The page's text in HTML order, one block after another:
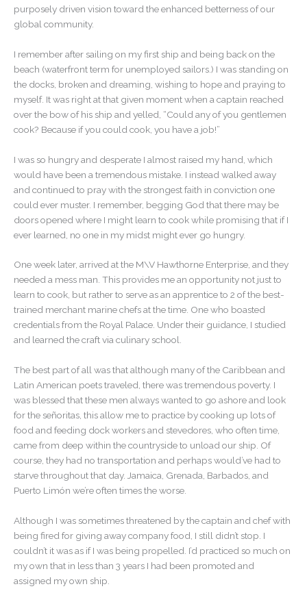
purposely driven vision toward the enhanced betterness of our
global community.
I remember after sailing on my first ship and being back on the
beach (waterfront term for unemployed sailors.) I was standing on
the docks, broken and dreaming, wishing to hope and praying to
myself. It was right at that given moment when a captain reached
over the bow of his ship and yelled, “Could any of you gentlemen
cook? Because if you could cook, you have a job!”
I was so hungry and desperate I almost raised my hand, which
would have been a tremendous mistake. I instead walked away
and continued to pray with the strongest faith in conviction one
could ever muster. I remember, begging God that there may be
doors opened where I might learn to cook while promising that if I
ever learned, no one in my midst might ever go hungry.
One week later, arrived at the M\V Hawthorne Enterprise, and they
needed a mess man. This provides me an opportunity not just to
learn to cook, but rather to serve as an apprentice to 2 of the best-
trained merchant marine chefs at the time. One who boasted
credentials from the Royal Palace. Under their guidance, I studied
and learned the craft via culinary school.
The best part of all was that although many of the Caribbean and
Latin American poets traveled, there was tremendous poverty. I
was blessed that these men always wanted to go ashore and look
for the señoritas, this allow me to practice by cooking up lots of
food and feeding dock workers and stevedores, who often time,
came from deep within the countryside to unload our ship. Of
course, they had no transportation and perhaps would’ve had to
starve throughout that day. Jamaica, Grenada, Barbados, and
Puerto Limón we’re often times the worse.
Although I was sometimes threatened by the captain and chef with
being fired for giving away company food, I still didn’t stop. I
couldn’t it was as if I was being propelled. I’d practiced so much on
my own that in less than 3 years I had been promoted and
assigned my own ship.